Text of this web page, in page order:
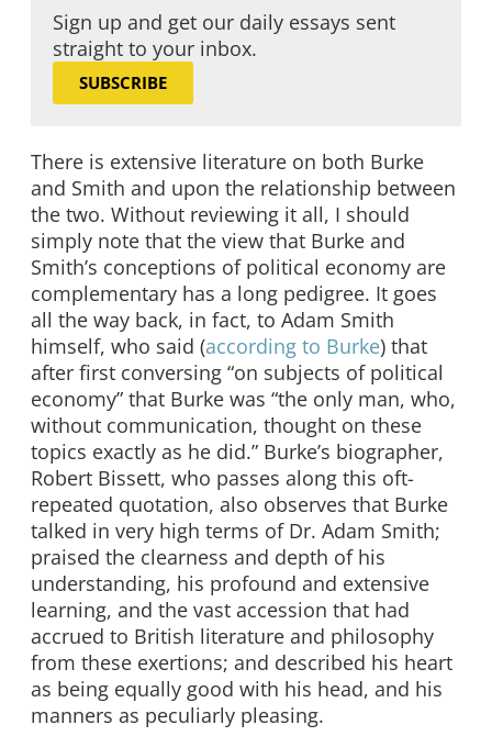
Sign up and get our daily essays sent
straight to your inbox.
SUBSCRIBE
There is extensive literature on both Burke
and Smith and upon the relationship between
the two. Without reviewing it all, I should
simply note that the view that Burke and
Smith’s conceptions of political economy are
complementary has a long pedigree. It goes
all the way back, in fact, to Adam Smith
himself, who said (according to Burke) that
after first conversing “on subjects of political
economy” that Burke was “the only man, who,
without communication, thought on these
topics exactly as he did.” Burke’s biographer,
Robert Bissett, who passes along this oft-
repeated quotation, also observes that Burke
talked in very high terms of Dr. Adam Smith;
praised the clearness and depth of his
understanding, his profound and extensive
learning, and the vast accession that had
accrued to British literature and philosophy
from these exertions; and described his heart
as being equally good with his head, and his
manners as peculiarly pleasing.